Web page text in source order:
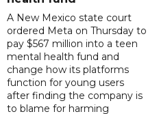
A New Mexico state court
ordered Meta on Thursday to
pay $567 million into a teen
mental health fund and
change how its platforms
function for young users
after finding the company is
to blame for harming